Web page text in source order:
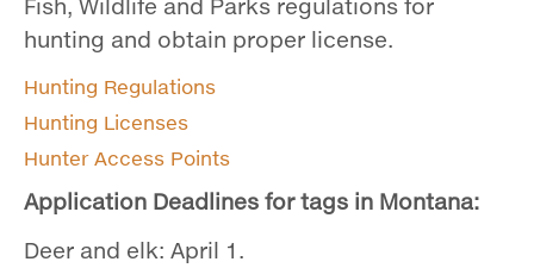
Fish, Wildlife and Parks regulations for
hunting and obtain proper license.
Hunting Regulations
Hunting Licenses
Hunter Access Points
Application Deadlines for tags in Montana:
Deer and elk: April 1.